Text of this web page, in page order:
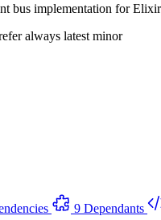
bus implementation for
always latest minor
9 Dependants